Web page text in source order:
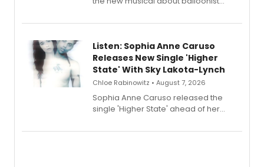
streaming, featuring Tony winner
Listen: Sophia Anne Caruso
Releases New Single 'Higher
State' With Sky Lakota-Lynch
Chloe Rabinowitz • August 7, 2026
Sophia Anne Caruso released the
single 'Higher State' ahead of her
record blending electronic production